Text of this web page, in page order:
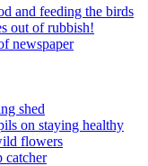
and feeding the birds
out of rubbish!
newspaper
shed
on staying healthy
flowers
catcher